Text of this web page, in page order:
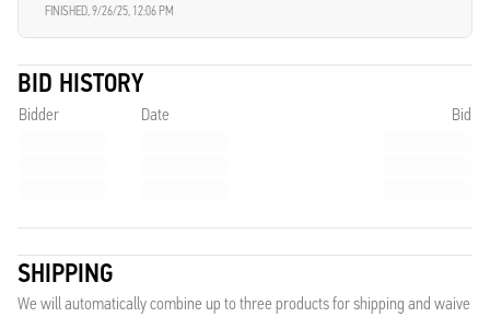
FINISHED,9/26/25, 12:06 PM
BID HISTORY
Bidder Date Bid
SHIPPING
We will automatically combine up to three products for shipping and waive